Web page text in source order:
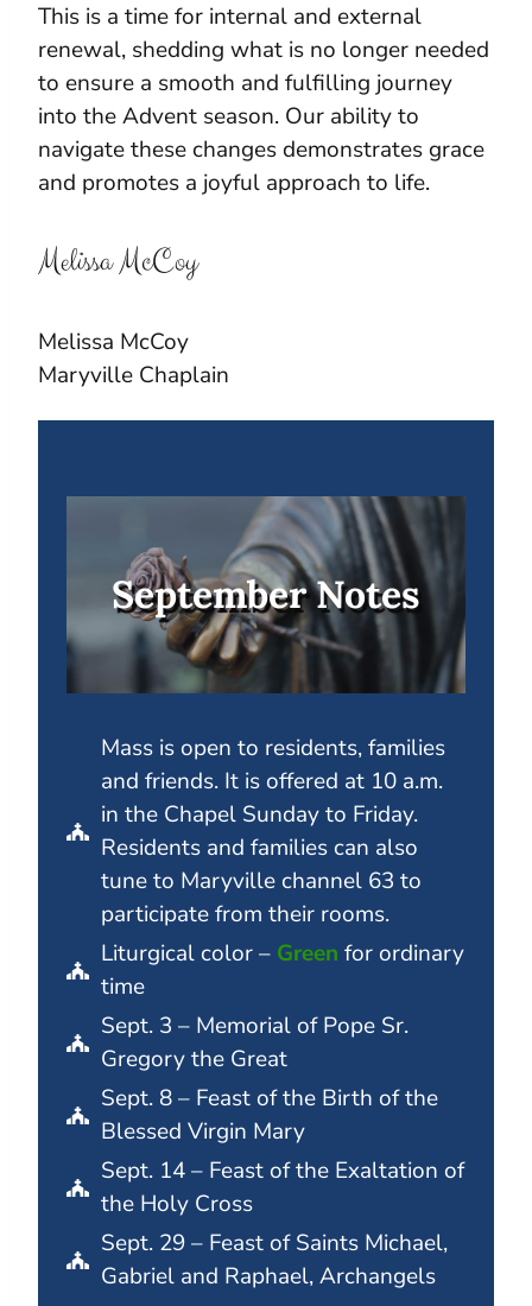
This is a time for internal and external
renewal, shedding what is no longer needed
to ensure a smooth and fulfilling journey
into the Advent season. Our ability to
navigate these changes demonstrates grace
and promotes a joyful approach to life.
Melissa McCoy
Melissa McCoy
Maryville Chaplain
September Notes
Mass is open to residents, families
and friends. It is offered at 10 a.m.
in the Chapel Sunday to Friday.
Residents and families can also
tune to Maryville channel 63 to
participate from their rooms.
Liturgical color – Green for ordinary
time
Sept. 3 – Memorial of Pope Sr.
Gregory the Great
Sept. 8 – Feast of the Birth of the
Blessed Virgin Mary
Sept. 14 – Feast of the Exaltation of
the Holy Cross
Sept. 29 – Feast of Saints Michael,
Gabriel and Raphael, Archangels